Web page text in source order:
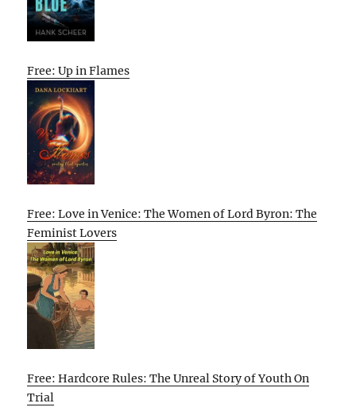
Free: Up in Flames
Free: Love in Venice: The Women of Lord Byron: The
Feminist Lovers
Free: Hardcore Rules: The Unreal Story of Youth On
Trial